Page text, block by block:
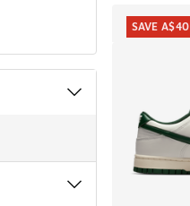
SAVE A$40